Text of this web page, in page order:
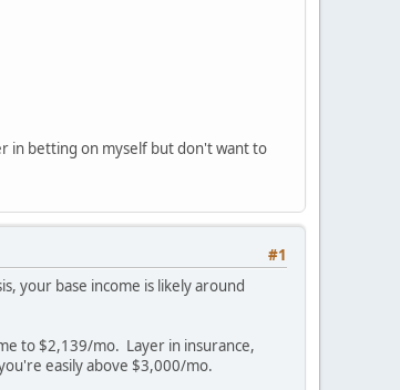
in betting on myself but don't want to
#1
your base income is likely around
to $2,139/mo. Layer in insurance,
easily above $3,000/mo.